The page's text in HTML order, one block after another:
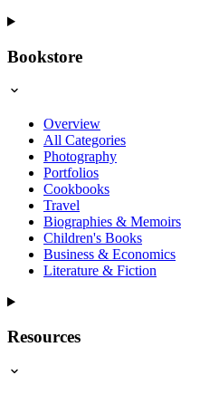
Bookstore
Overview
All Categories
Photography
Portfolios
Cookbooks
Travel
Biographies & Memoirs
Children's Books
Business & Economics
Literature & Fiction
Resources